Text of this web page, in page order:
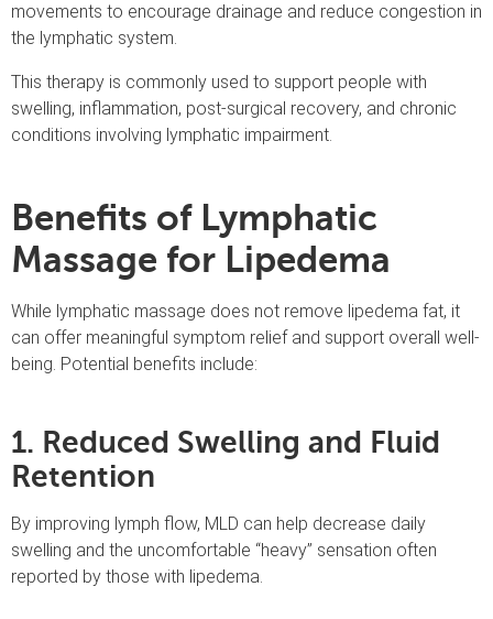
movements to encourage drainage and reduce congestion in
the lymphatic system.
This therapy is commonly used to support people with
swelling, inflammation, post-surgical recovery, and chronic
conditions involving lymphatic impairment.
Benefits of Lymphatic
Massage for Lipedema
While lymphatic massage does not remove lipedema fat, it
can offer meaningful symptom relief and support overall well-
being. Potential benefits include:
1. Reduced Swelling and Fluid
Retention
By improving lymph flow, MLD can help decrease daily
swelling and the uncomfortable “heavy” sensation often
reported by those with lipedema.